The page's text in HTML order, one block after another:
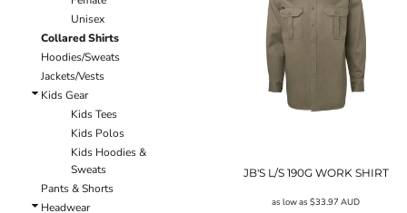
Unisex
Collared Shirts
Hoodies/Sweats
Jackets/Vests
Kids Gear
Kids Tees
Kids Polos
Kids Hoodies &
Sweats
Pants & Shorts
Headwear
JB'S L/S 190G WORK SHIRT
as low as $33.97 AUD
LYD - Libya Dinars
MAD - Morocco Dirhams
MDL - Moldova Lei
MGA - Madagascar Ariary
MKD - Macedonia Denars
MMK - Myanmar Kyats
MNT - Mongolia Tugriks
MOP - Macau Patacas
MRO - Mauritania Ouguiyas
MUR - Mauritius Rupees
MVR - Maldives Rufiyaa